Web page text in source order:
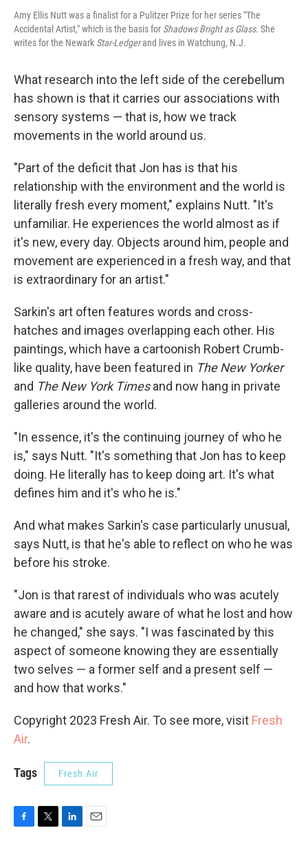
Amy Ellis Nutt was a finalist for a Pulitzer Prize for her series "The
Accidental Artist," which is the basis for Shadows Bright as Glass. She
writes for the Newark Star-Ledgerand lives in Watchung, N.J.
What research into the left side of the cerebellum
has shown is that it carries our associations with
sensory systems — that is, how we track
movements in the world around us.
"Part of the deficit that Jon has is that his
relationship with the environment and the world is
literally fresh every moment," explains Nutt. "It's
unfamiliar. He experiences the world almost as if
it's new, every day. Objects around him, people and
movement are experienced in a fresh way, and that
is extraordinary for an artist."
Sarkin's art often features words and cross-
hatches and images overlapping each other. His
paintings, which have a cartoonish Robert Crumb-
like quality, have been featured in The New Yorker
and The New York Timesand now hang in private
galleries around the world.
"In essence, it's the continuing journey of who he
is," says Nutt. "It's something that Jon has to keep
doing. He literally has to keep doing art. It's what
defines him and it's who he is."
And what makes Sarkin's case particularly unusual,
says Nutt, is that he's able to reflect on who he was
before his stroke.
"Jon is that rarest of individuals who was acutely
aware and is acutely aware of what he lost and how
he changed," she says. "I was fascinated by this
aspect of someone knowing they are essentially
two selves — a former self and a present self —
and how that works."
Copyright 2023 Fresh Air. To see more, visit Fresh
Air.
Tags Fresh Air